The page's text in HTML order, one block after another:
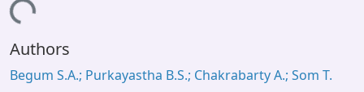
OPAC
Window (ERMS)
Loading...
Authors
Begum S.A.; Purkayastha B.S.; Chakrabarty A.; Som T.